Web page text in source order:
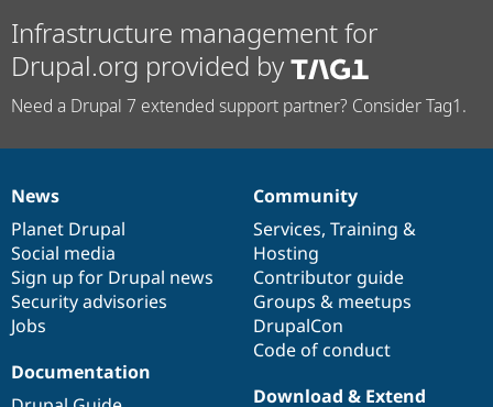
Infrastructure management for
Drupal.org provided by
Need a Drupal 7 extended support partner? Consider Tag1.
News
items
News
Planet Drupal
Social media
Sign up for Drupal news
Security advisories
Jobs
Our
community
Community
Services, Training &
Hosting
Contributor guide
Groups & meetups
DrupalCon
Code of conduct
Documentation
Documentation
Drupal
code
base
Download & Extend
Governance
of
community